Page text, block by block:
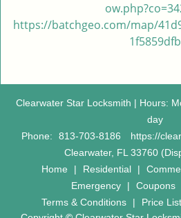
https://batchgeo.com/map/
1f5859dfb
Clearwater Star Locksmith | Hours:
day
Phone:
813-703-8186
https://
Clearwater, FL 33760
Home
| Residential |
Emergency
| Coupons
Terms & Conditions
| Price List